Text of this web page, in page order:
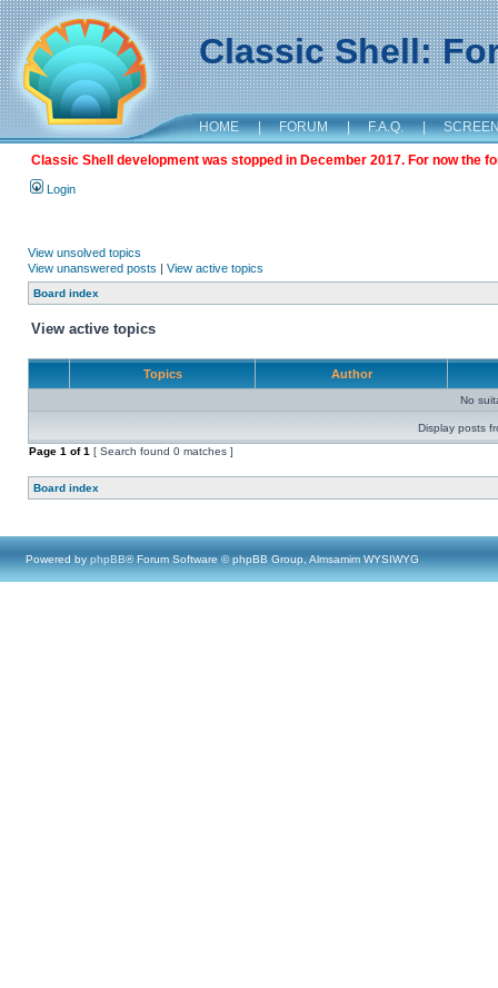
Classic Shell:
HOME | FORUM | F.A.Q. |
Classic Shell development was stopped in December 2017. For now the
Login
View unsolved topics
View unanswered posts | View active topics
Board index
View active topics
Topics Author
No
Display posts
Page 1 of1 [ Search found 0 matches ]
Board index
Powered by phpBB® Forum Software © phpBB Group, Almsamim WYSIWYG